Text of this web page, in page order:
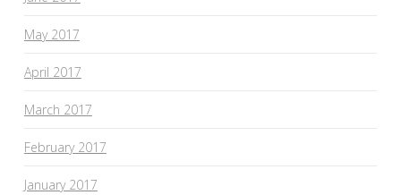
May 2017
April 2017
March 2017
February 2017
January 2017